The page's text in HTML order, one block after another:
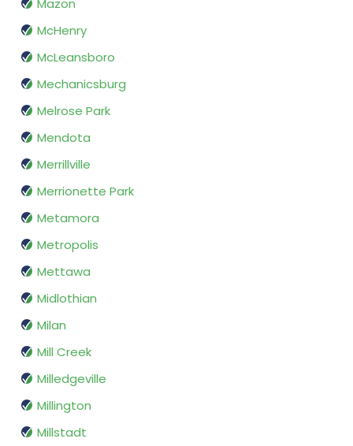
Mazon
McHenry
McLeansboro
Mechanicsburg
Melrose Park
Mendota
Merrillville
Merrionette Park
Metamora
Metropolis
Mettawa
Midlothian
Milan
Mill Creek
Milledgeville
Millington
Millstadt